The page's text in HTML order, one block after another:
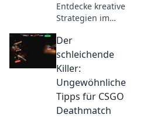
Entdecke kreative
Strategien im
deinen Weg zum
MVP zu ebnen!
Hier erfährst du,
wie du siegst!
Der
schleichende
Killer:
Ungewöhnliche
Tipps für CSGO
Deathmatch